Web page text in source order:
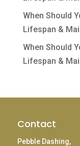
When Should
Lifespan &
When Should
Lifespan &
Contact
Pebble Dashing,